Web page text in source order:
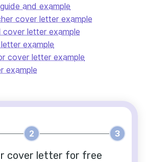
and example
cover letter example
cover letter example
example
cover letter example
example
2 3
cover letter for free